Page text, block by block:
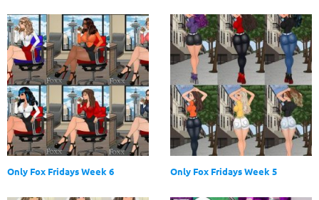
Only Fox Fridays Week 6 Only Fox Fridays Week 5